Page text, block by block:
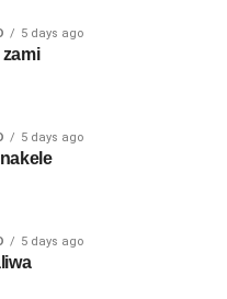
5 days ago
zami
5 days ago
5 days ago